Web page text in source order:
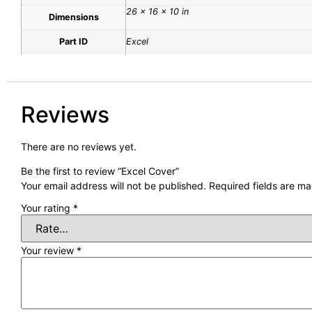
Dimensions
26 × 16 × 10 in
Part ID Excel
Reviews
There are no reviews yet.
Be the first to review “Excel Cover”
Your email address will not be published. Required fields are
Your rating *
Your review *